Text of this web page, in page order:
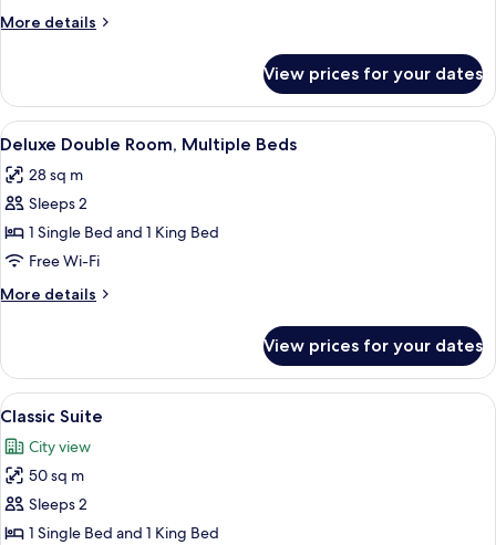
Beds
More details
More
Double
Room,
Multiple
(Grand)
View prices for your dates
View
all
photos
for
Deluxe
Double
Room,
Multiple
A hotel room with a large window, a
4
Deluxe Double Room, Multiple Beds
28 sq m
Sleeps 2
1 Single Bed and 1 King Bed
Free Wi-Fi
More details
More
Double
Room,
Multiple
View prices for your dates
View
all
photos
for
Classic
Suite
Classic Suite | Premium bedding,
6
Classic Suite
City view
50 sq m
Sleeps 2
1 Single Bed and 1 King Bed